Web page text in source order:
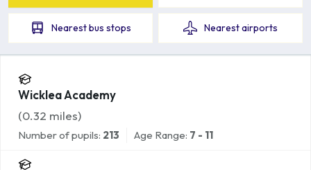
Nearestbus stops Nearestairports
Wicklea Academy
(0.32 miles)
Number of pupils: 213 Age Range: 7 - 11